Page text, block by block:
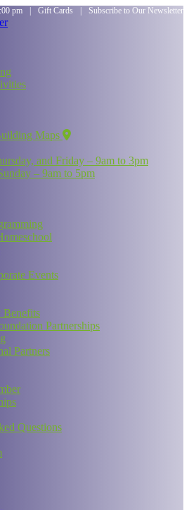
pm Gift Cards Subscribe to Our Newsletter
Maps
and Friday – 9am to 3pm
– 9am to 5pm
Events
Benefits
Partnerships
Partners
Questions